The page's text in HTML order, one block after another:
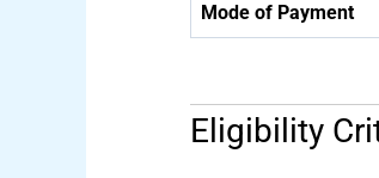
Mode of Payment
Eligibility